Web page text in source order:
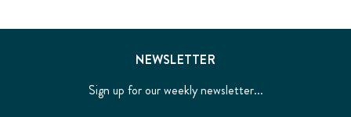
NEWSLETTER
Sign up for our weekly newsletter...